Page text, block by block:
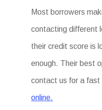
Most borrowers
contacting different
their credit score is
enough. Their best
contact us for a fast
online.